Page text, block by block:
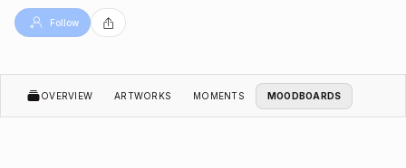
Follow
OVERVIEW ARTWORKS MOMENTS MOODBOARDS